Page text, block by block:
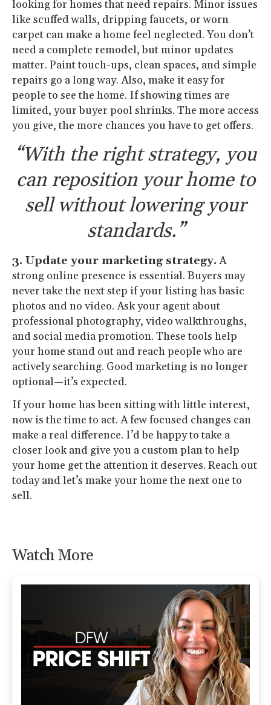
looking for homes that need repairs. Minor issues
like scuffed walls, dripping faucets, or worn
carpet can make a home feel neglected. You don’t
need a complete remodel, but minor updates
matter. Paint touch-ups, clean spaces, and simple
repairs go a long way. Also, make it easy for
people to see the home. If showing times are
limited, your buyer pool shrinks. The more access
you give, the more chances you have to get offers.
“With the right strategy, you
can reposition your home to
sell without lowering your
standards.”
3. Update your marketing strategy. A
strong online presence is essential. Buyers may
never take the next step if your listing has basic
photos and no video. Ask your agent about
professional photography, video walkthroughs,
and social media promotion. These tools help
your home stand out and reach people who are
actively searching. Good marketing is no longer
optional—it’s expected.
If your home has been sitting with little interest,
now is the time to act. A few focused changes can
make a real difference. I’d be happy to take a
closer look and give you a custom plan to help
your home get the attention it deserves. Reach out
today and let’s make your home the next one to
sell.
Watch More